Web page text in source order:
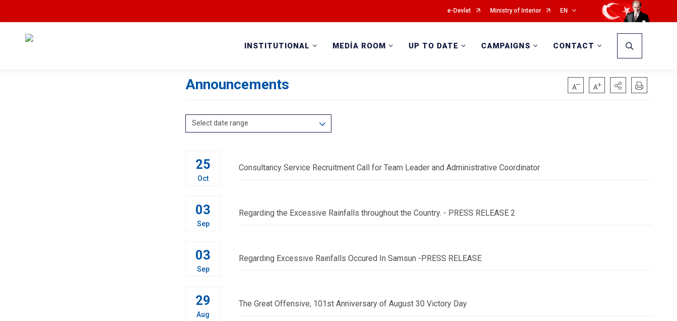
e-Devlet Ministry of Interior EN
INSTITUTIONAL MEDİA ROOM UP TO DATE CAMPAIGNS CONTACT
Announcements
Select date range
25
Oct
Consultancy Service Recruitment Call for Team Leader and Administrative Coordinator
03
Sep
Regarding the Excessive Rainfalls throughout the Country. - PRESS RELEASE 2
03
Sep
Regardıng Excessıve Raınfalls Occured In Samsun -PRESS RELEASE
29
Aug
The Great Offensive, 101st Anniversary of August 30 Victory Day